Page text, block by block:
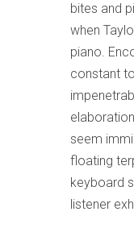
bites and
when
piano.
constant
seem
floating
keyboard
listener